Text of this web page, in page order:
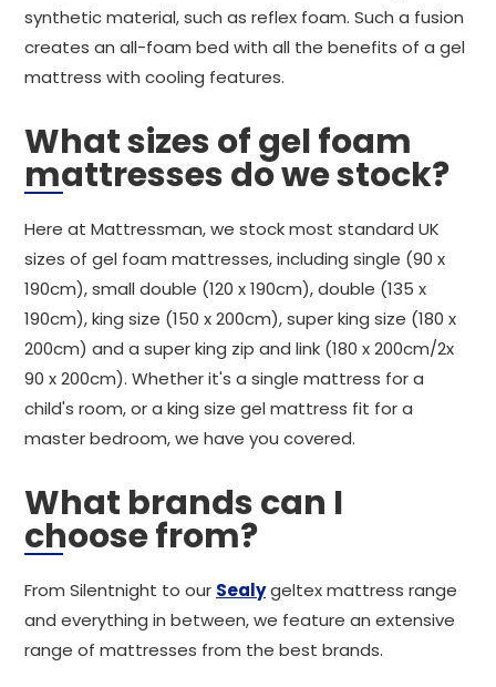
synthetic material, such as reflex foam. Such a fusion
creates an all-foam bed with all the benefits of a gel
mattress with cooling features.
What sizes of gel foam
mattresses do we stock?
Here at Mattressman, we stock most standard UK
sizes of gel foam mattresses, including single (90 x
190cm), small double (120 x 190cm), double (135 x
190cm), king size (150 x 200cm), super king size (180 x
200cm) and a super king zip and link (180 x 200cm/2x
90 x 200cm). Whether it's a single mattress for a
child's room, or a king size gel mattress fit for a
master bedroom, we have you covered.
What brands can I
choose from?
From Silentnight to our Sealygeltex mattress range
and everything in between, we feature an extensive
range of mattresses from the best brands.